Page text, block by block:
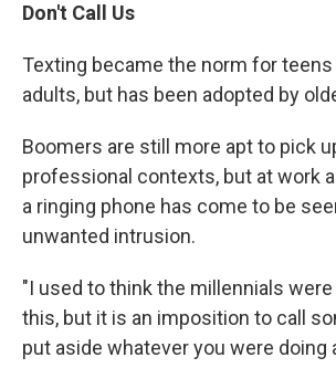
Don't Call Us
Texting became the norm for teens
adults, but has been adopted by
Boomers are still more apt to pick
professional contexts, but at work
a ringing phone has come to be
unwanted intrusion.
"I used to think the millennials
this, but it is an imposition to call
put aside whatever you were doing